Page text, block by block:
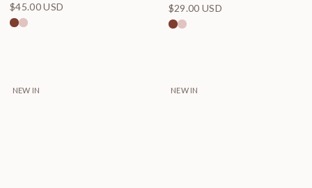
$45.00 USD
$29.00 USD
NEW IN NEW IN